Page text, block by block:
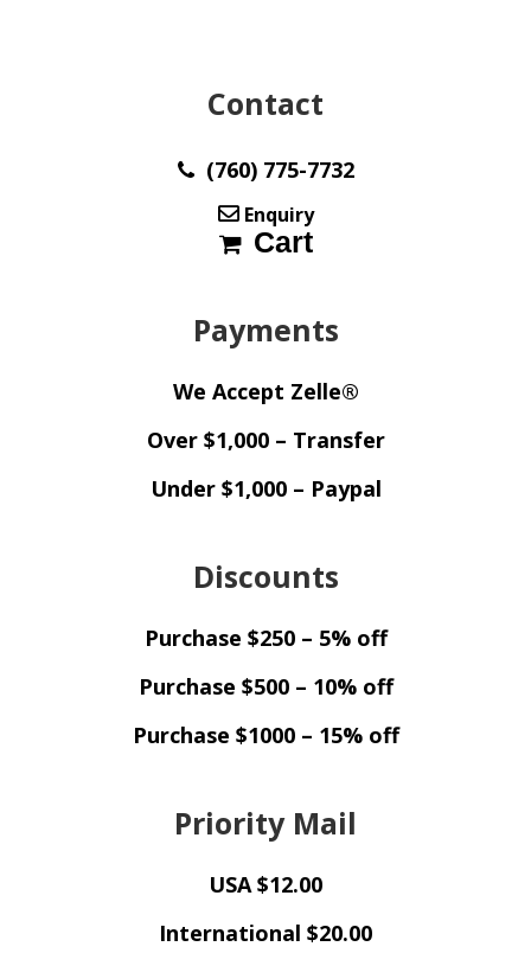
Contact
(760) 775-7732
Enquiry
Cart
Payments
We Accept Zelle®
Over $1,000 – Transfer
Under $1,000 – Paypal
Discounts
Purchase $250 – 5% off
Purchase $500 – 10% off
Purchase $1000 – 15% off
Priority Mail
USA $12.00
International $20.00